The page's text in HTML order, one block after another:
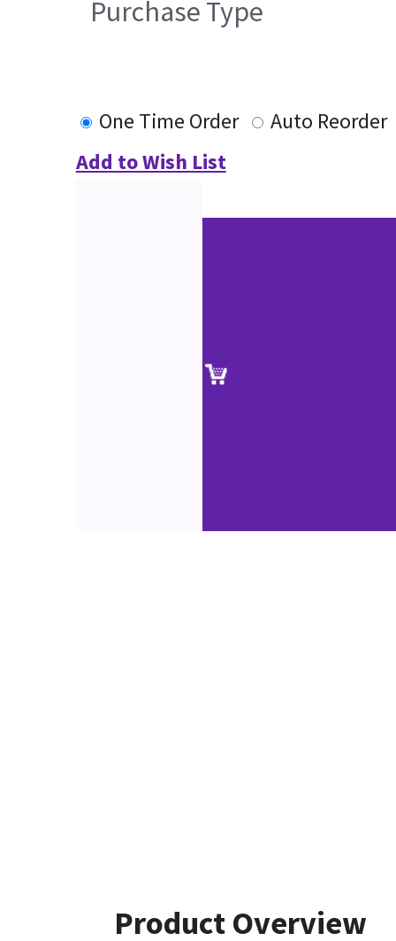
Purchase Type
One Time Order
Auto Reorder
Add to Wish List
Product Overview